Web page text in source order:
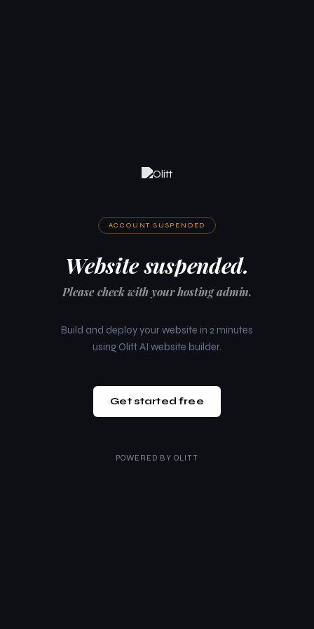
ACCOUNT SUSPENDED
Website suspended.
Please check with your hosting admin.
Build and deploy your website in 2 minutes
using Olitt AI website builder.
Get started free
POWERED BY OLITT